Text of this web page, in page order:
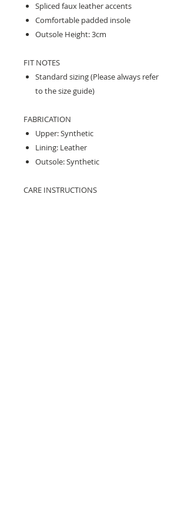
Spliced faux leather accents
Comfortable padded insole
Outsole Height: 3cm
FIT NOTES
Standard sizing (Please always refer
to the size guide)
FABRICATION
Upper: Synthetic
Lining: Leather
Outsole: Synthetic
CARE INSTRUCTIONS